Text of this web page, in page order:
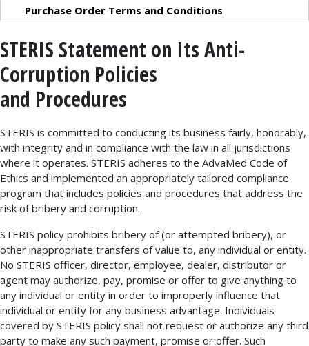
Purchase Order Terms and Conditions
STERIS Statement on Its Anti-
Corruption Policies
and Procedures
STERIS is committed to conducting its business fairly, honorably,
with integrity and in compliance with the law in all jurisdictions
where it operates. STERIS adheres to the AdvaMed Code of
Ethics and implemented an appropriately tailored compliance
program that includes policies and procedures that address the
risk of bribery and corruption.
STERIS policy prohibits bribery of (or attempted bribery), or
other inappropriate transfers of value to, any individual or entity.
No STERIS officer, director, employee, dealer, distributor or
agent may authorize, pay, promise or offer to give anything to
any individual or entity in order to improperly influence that
individual or entity for any business advantage. Individuals
covered by STERIS policy shall not request or authorize any third
party to make any such payment, promise or offer. Such